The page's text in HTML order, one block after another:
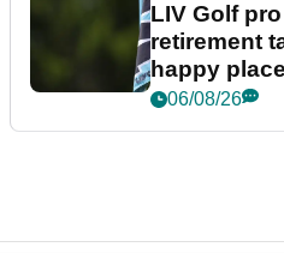
LIV Golf
retirement
happy
06/08/26